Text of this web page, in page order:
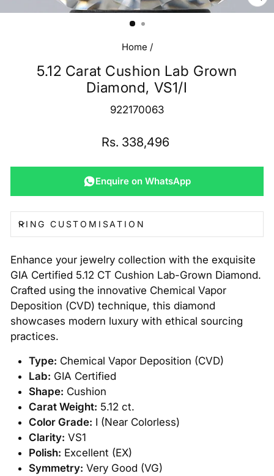
Home /
5.12 Carat Cushion Lab Grown
Diamond, VS1/I
922170063
Regular
Rs. 338,496
Enquire on WhatsApp
RING CUSTOMISATION
Enhance your jewelry collection with the exquisite
GIA Certified 5.12 CT Cushion Lab-Grown Diamond.
Crafted using the innovative Chemical Vapor
Deposition (CVD) technique, this diamond
showcases modern luxury with ethical sourcing
practices.
Type: Chemical Vapor Deposition (CVD)
Lab: GIA Certified
Shape: Cushion
Carat Weight: 5.12 ct.
Color Grade: I (Near Colorless)
Clarity: VS1
Polish: Excellent (EX)
Symmetry: Very Good (VG)